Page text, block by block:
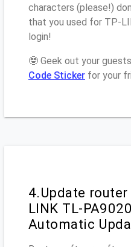
characters (please!)
that you used for TP-
login!
🤓 Geek out your
Code Sticker for your
4.Update
LINK TL-
Automatic